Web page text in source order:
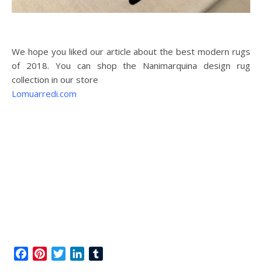
We hope you liked our article about the best modern rugs
of 2018. You can shop the Nanimarquina design rug
collection in our store
Lomuarredi.com
FacebookPinterestTwitterLinkedIn